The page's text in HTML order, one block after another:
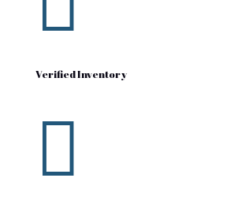
Verified Inventory
